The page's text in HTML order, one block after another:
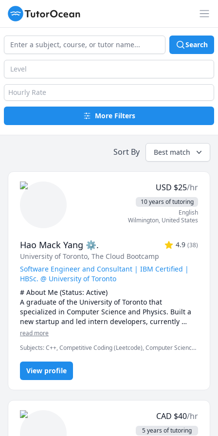
TutorOcean
Search
Level
Hourly Rate
More Filters
Sort By Best match
USD $25/hr
10 years of tutoring
English
Wilmington, United States
Hao Mack Yang ⚙. 4.9 (38)
University of Toronto, The Cloud Bootcamp
Software Engineer and Consultant | IBM Certified |
HBSc. @ University of Toronto
# About Me (Status: Active)
A graduate of the University of Toronto that
specialized in Computer Science and Physics. Built a
new startup and led intern developers, currently
working at FDM. Served over five years as a maths,
enrichment camp.
# Notes
* DO NOT request a "Meet Now" session unless I
explicitly request you to. I missed one such Meet Now
sessions\ recently. You also lose your free session if
you do so.
* The rate can be negotiable. I would recommend 20$
USD or 25$ CAD for a first-year course. The first 15
read more
Subjects:C++, Competitive Coding (Leetcode), Computer Science,
Parallel Processing, Physics, Physics (Electricity and Magnetism),
Proofreading, Proofs, Python, Quantum Mechanics, Web
Development
View profile
CAD $40/hr
5 years of tutoring